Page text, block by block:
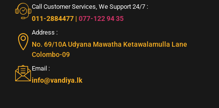
Call Customer Services, We Support 24/7 :
011-2884477 | 077-122 94 35
Address :
No. 69/10A Udyana Mawatha Ketawalamulla Lane
Colombo-09
Email :
info@vandiya.lk